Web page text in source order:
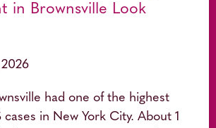
in Brownsville Look
had one of the highest
in New York City. About 1